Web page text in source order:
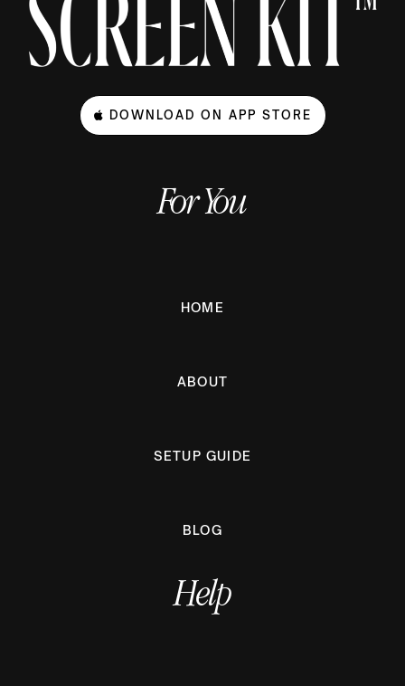
DOWNLOAD ON APP STORE
For You
HOME
ABOUT
SETUP GUIDE
BLOG
Help